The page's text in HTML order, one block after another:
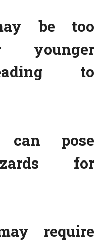
be too
younger
to
can pose
for
require